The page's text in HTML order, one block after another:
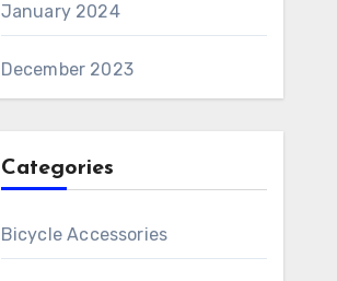
January 2024
December 2023
Categories
Bicycle Accessories